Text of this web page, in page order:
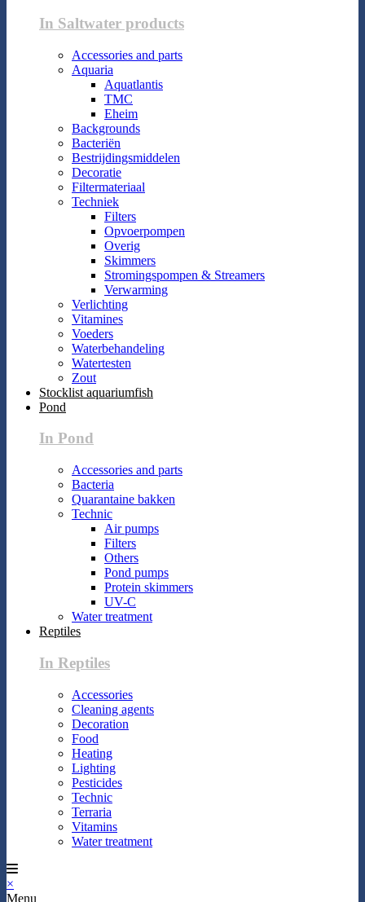
In Saltwater products
Accessories and parts
Aquaria
Aquatlantis
TMC
Eheim
Backgrounds
Bacteriën
Bestrijdingsmiddelen
Decoratie
Filtermateriaal
Techniek
Filters
Opvoerpompen
Overig
Skimmers
Stromingspompen & Streamers
Verwarming
Verlichting
Vitamines
Voeders
Waterbehandeling
Watertesten
Zout
Stocklist aquariumfish
Pond
In Pond
Accessories and parts
Bacteria
Quarantaine bakken
Technic
Air pumps
Filters
Others
Pond pumps
Protein skimmers
UV-C
Water treatment
Reptiles
In Reptiles
Accessories
Cleaning agents
Decoration
Food
Heating
Lighting
Pesticides
Technic
Terraria
Vitamins
Water treatment
×
Menu